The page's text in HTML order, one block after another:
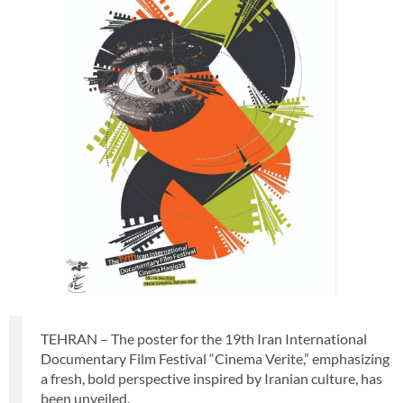
TEHRAN – The poster for the 19th Iran International
Documentary Film Festival “Cinema Verite,” emphasizing
a fresh, bold perspective inspired by Iranian culture, has
been unveiled.